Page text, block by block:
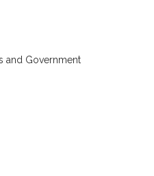
and Government